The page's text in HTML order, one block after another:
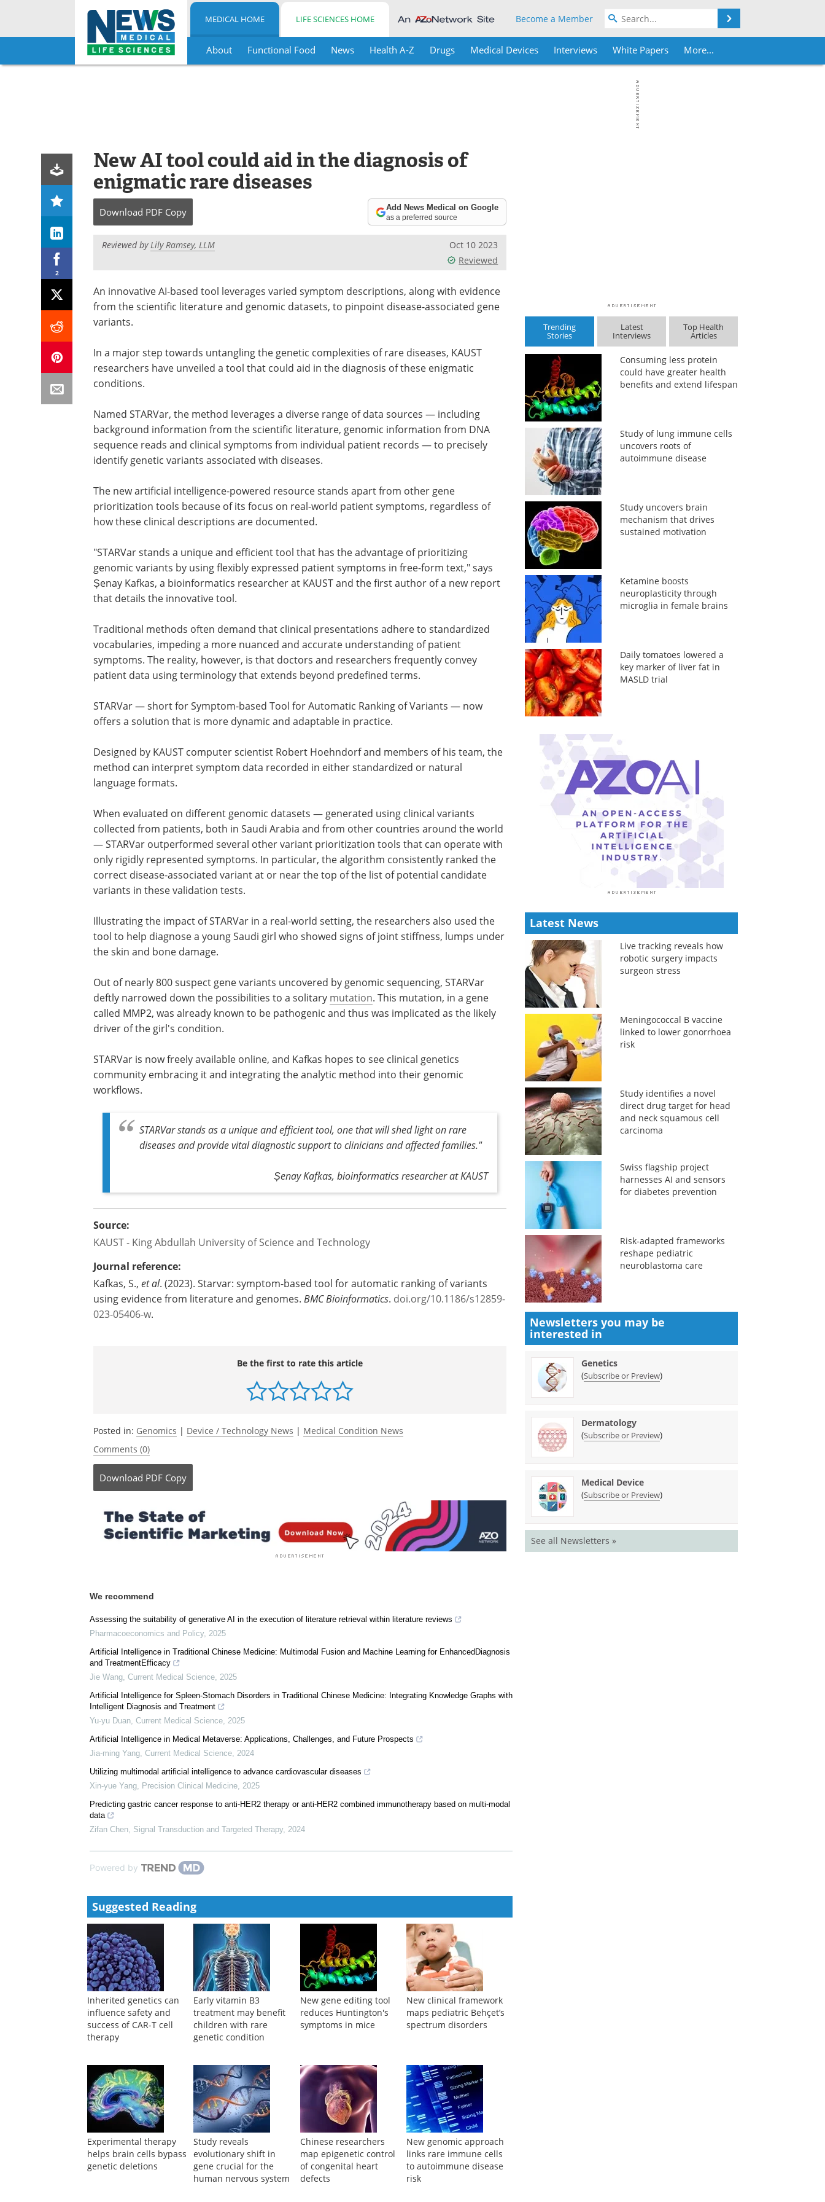
Skip
MEDICAL HOME LIFE SCIENCES HOME Become a Member
About Functional Food News Health A-Z Drugs Medical Devices Interviews White Papers More...
2
New AI tool could aid in the diagnosis of
enigmatic rare diseases
Download PDF Copy Add News Medical on Google
as a preferred source
Reviewed byLily Ramsey, LLM
Oct 10 2023
Reviewed
An innovative AI-based tool leverages varied symptom descriptions, along with evidence
from the scientific literature and genomic datasets, to pinpoint disease-associated gene
variants.
In a major step towards untangling the genetic complexities of rare diseases, KAUST
researchers have unveiled a tool that could aid in the diagnosis of these enigmatic
conditions.
Named STARVar, the method leverages a diverse range of data sources — including
background information from the scientific literature, genomic information from DNA
sequence reads and clinical symptoms from individual patient records — to precisely
identify genetic variants associated with diseases.
The new artificial intelligence-powered resource stands apart from other gene
prioritization tools because of its focus on real-world patient symptoms, regardless of
how these clinical descriptions are documented.
"STARVar stands a unique and efficient tool that has the advantage of prioritizing
genomic variants by using flexibly expressed patient symptoms in free-form text," says
Șenay Kafkas, a bioinformatics researcher at KAUST and the first author of a new report
that details the innovative tool.
Traditional methods often demand that clinical presentations adhere to standardized
vocabularies, impeding a more nuanced and accurate understanding of patient
symptoms. The reality, however, is that doctors and researchers frequently convey
patient data using terminology that extends beyond predefined terms.
STARVar — short for Symptom-based Tool for Automatic Ranking of Variants — now
offers a solution that is more dynamic and adaptable in practice.
Designed by KAUST computer scientist Robert Hoehndorf and members of his team, the
method can interpret symptom data recorded in either standardized or natural
language formats.
Industry focus eBook:
Genomics (4th edition)
eBook Compilation of
the top interviews, articles, and
When evaluated on different genomic datasets
— generated using clinical variants collected
from patients, both in Saudi Arabia and from
other countries around the world — STARVar
outperformed several other variant prioritization
tools that can operate with only rigidly
algorithm consistently ranked the correct
disease-associated variant at or near the top of
the list of potential candidate variants in these validation tests.
Illustrating the impact of STARVar in a real-world setting, the researchers also used the
tool to help diagnose a young Saudi girl who showed signs of joint stiffness, lumps under
the skin and bone damage.
deftly narrowed down the possibilities to a solitarymutation. This mutation, in a gene
called MMP2, was already known to be pathogenic and thus was implicated as the likely
driver of the girl's condition.
STARVar is now freely available online, and Kafkas hopes to see clinical genetics
community embracing it and integrating the analytic method into their genomic
workflows.
STARVar stands as a unique and efficient tool, one that will shed light on rare
diseases and provide vital diagnostic support to clinicians and affected families."
Șenay Kafkas, bioinformatics researcher at KAUST
Source:
KAUST - King Abdullah University of Science and Technology
using evidence from literature and genomes.BMC Bioinformatics
Be the first to rate this article
Posted in:Genomics|Device / Technology News
Comments (0)
Download PDF Copy
We recommend
Assessing the suitability of generative AI in the execution of literature retrieval within literature reviews
Pharmacoeconomics and Policy,2025
Artificial Intelligence in Traditional Chinese Medicine: Multimodal Fusion and Machine Learning for EnhancedDiagnosis
and TreatmentEfficacy
Jie Wang,Current Medical Science,2025
Artificial Intelligence for Spleen-Stomach Disorders in Traditional Chinese Medicine: Integrating Knowledge Graphs with
Intelligent Diagnosis and Treatment
Yu-yu Duan,Current Medical Science , 2025
Artificial Intelligence in Medical Metaverse: Applications, Challenges, and Future Prospects
Jia-ming Yang
Utilizing multimodal artificial intelligence to advance cardiovascular diseases
Predicting gastric cancer response to anti-HER2 therapy or anti-HER2 combined immunotherapy based on multi-modal
Suggested Reading
influence safety and
success of CAR-T cell
therapy
treatment may benefit
children with rare
genetic condition
reduces Huntington's
symptoms in mice
maps pediatric Behçet’s
spectrum disorders
Trending
Stories
Latest
Interviews
Top Health
Articles
Consuming less protein
could have greater health
benefits and extend lifespan
Study of lung immune cells
uncovers roots of
autoimmune disease
Study uncovers brain
mechanism that drives
sustained motivation
Ketamine boosts
neuroplasticity through
microglia in female brains
Daily tomatoes lowered a
key marker of liver fat in
MASLD trial
Latest News
Live tracking reveals how
robotic surgery impacts
surgeon stress
Meningococcal B vaccine
linked to lower gonorrhoea
risk
Study identifies a novel
direct drug target for head
and neck squamous cell
carcinoma
Swiss flagship project
harnesses AI and sensors
for diabetes prevention
Risk-adapted frameworks
reshape pediatric
neuroblastoma care
Newsletters you may be
interested in
Genetics
(Subscribe or Preview)
Dermatology
(Subscribe or Preview)
Medical Device
(Subscribe or Preview)
See all Newsletters »